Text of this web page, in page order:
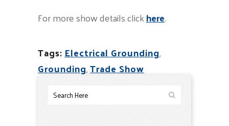
For more show details clickhere.
Tags:Electrical Grounding,
Grounding,Trade Show